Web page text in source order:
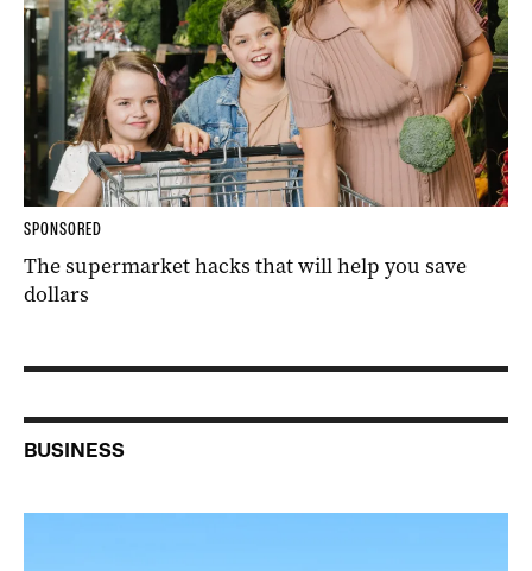
SPONSORED
The supermarket hacks that will help you save
dollars
BUSINESS